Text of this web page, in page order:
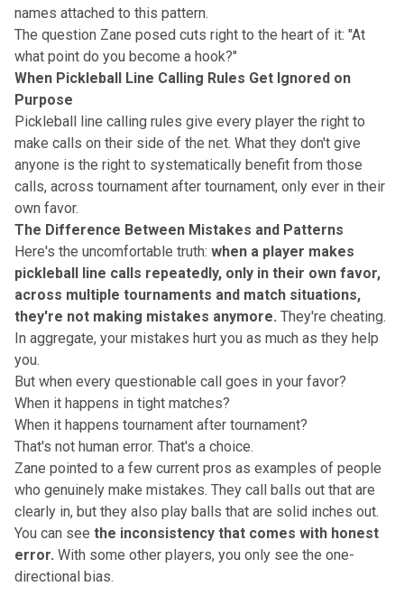
names attached to this pattern.
The question Zane posed cuts right to the heart of it: "At
what point do you become a hook?"
When Pickleball Line Calling Rules Get Ignored on
Purpose
Pickleball line calling rules give every player the right to
make calls on their side of the net. What they don't give
anyone is the right to systematically benefit from those
calls, across tournament after tournament, only ever in their
own favor.
The Difference Between Mistakes and Patterns
Here's the uncomfortable truth: when a player makes
pickleball line calls repeatedly, only in their own favor,
across multiple tournaments and match situations,
they're not making mistakes anymore. They're cheating.
In aggregate, your mistakes hurt you as much as they help
you.
But when every questionable call goes in your favor?
When it happens in tight matches?
When it happens tournament after tournament?
That's not human error. That's a choice.
Zane pointed to a few current pros as examples of people
who genuinely make mistakes. They call balls out that are
clearly in, but they also play balls that are solid inches out.
You can see the inconsistency that comes with honest
error. With some other players, you only see the one-
directional bias.